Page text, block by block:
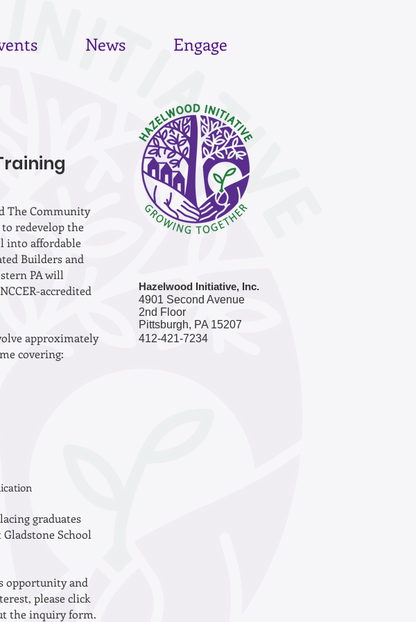
News Engage
The Community
redevelop the
into affordable
Builders and
PA will
accredited
approximately
covering:
graduates
School
opportunity and
please click
the inquiry form.
Hazelwood Initiative, Inc.
4901 Second Avenue
2nd Floor
Pittsburgh, PA 15207
​​412-421-7234